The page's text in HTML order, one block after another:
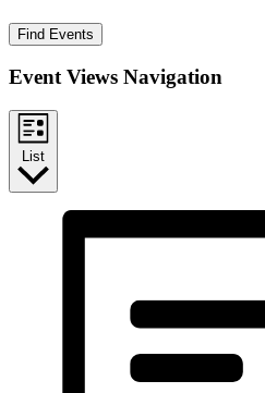
Find Events
Event Views Navigation
List